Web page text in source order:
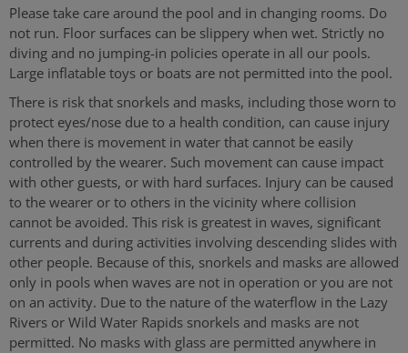
Please take care around the pool and in changing rooms. Do
not run. Floor surfaces can be slippery when wet. Strictly no
diving and no jumping-in policies operate in all our pools.
Large inflatable toys or boats are not permitted into the pool.
There is risk that snorkels and masks, including those worn to
protect eyes/nose due to a health condition, can cause injury
when there is movement in water that cannot be easily
controlled by the wearer. Such movement can cause impact
with other guests, or with hard surfaces. Injury can be caused
to the wearer or to others in the vicinity where collision
cannot be avoided. This risk is greatest in waves, significant
currents and during activities involving descending slides with
other people. Because of this, snorkels and masks are allowed
only in pools when waves are not in operation or you are not
on an activity. Due to the nature of the waterflow in the Lazy
Rivers or Wild Water Rapids snorkels and masks are not
permitted. No masks with glass are permitted anywhere in